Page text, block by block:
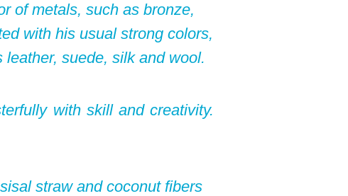
of metals, such as bronze,
with his usual strong colors,
suede, silk and wool.
with skill and creativity.
straw and coconut fibers